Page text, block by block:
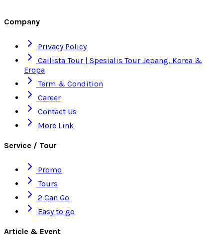
Company
Privacy Policy
Callista Tour | Spesialis Tour Jepang, Korea &
Eropa
Term & Condition
Career
Contact Us
More Link
Service / Tour
Promo
Tours
2 Can Go
Easy to go
Article & Event